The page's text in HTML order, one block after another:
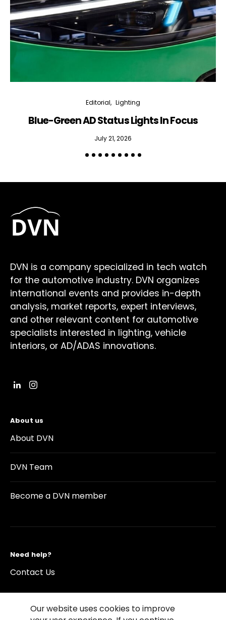
Editorial Lighting
Blue-Green AD Status Lights In Focus
July 21, 2026
DVN is a company specialized in tech watch
for the automotive industry. DVN organizes
international events and provides in-depth
analysis, market reports, expert interviews,
and other relevant content for automotive
specialists interested in lighting, vehicle
interiors, or AD/ADAS innovations.
About us
About DVN
DVN Team
Become a DVN member
Need help?
Contact Us
Our website uses cookies to improve